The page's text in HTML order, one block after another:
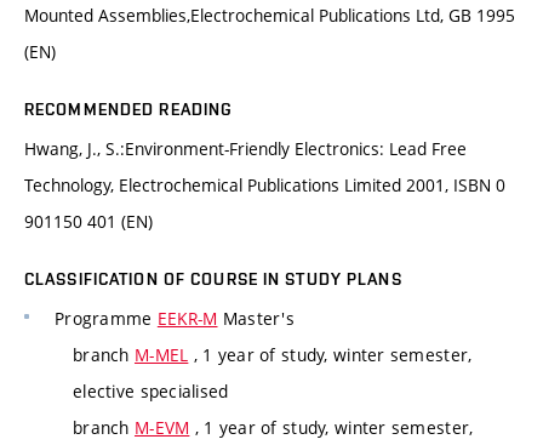
Mounted Assemblies,Electrochemical Publications Ltd, GB 1995
(EN)
RECOMMENDED READING
Hwang, J., S.:Environment-Friendly Electronics: Lead Free
Technology, Electrochemical Publications Limited 2001, ISBN 0
901150 401 (EN)
CLASSIFICATION OF COURSE IN STUDY PLANS
Programme EEKR-M Master's
branch M-MEL , 1 year of study, winter semester,
elective specialised
branch M-EVM , 1 year of study, winter semester,